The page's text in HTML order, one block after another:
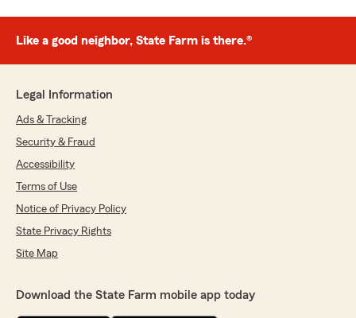
Like a good neighbor, State Farm is there.®
Legal Information
Ads & Tracking
Security & Fraud
Accessibility
Terms of Use
Notice of Privacy Policy
State Privacy Rights
Site Map
Download the State Farm mobile app today